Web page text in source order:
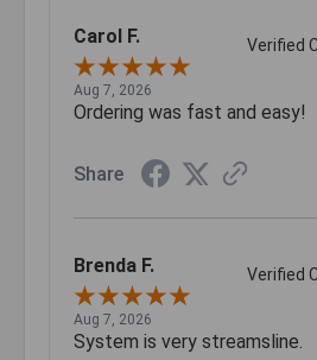
Carol F. Verified
Aug 7, 2026
Ordering was fast and easy!
Share
Brenda F. Verified
Aug 7, 2026
System is very streamsline.